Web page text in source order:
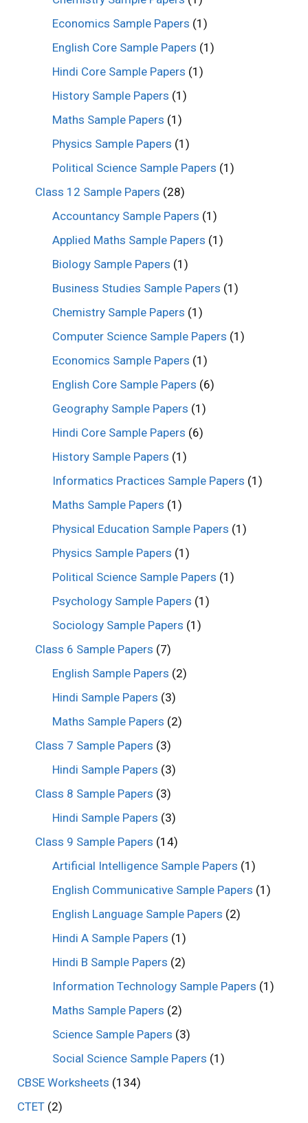
Economics Sample Papers (1)
English Core Sample Papers (1)
Hindi Core Sample Papers (1)
History Sample Papers (1)
Maths Sample Papers (1)
Physics Sample Papers (1)
Political Science Sample Papers (1)
Class 12 Sample Papers (28)
Accountancy Sample Papers (1)
Applied Maths Sample Papers (1)
Biology Sample Papers (1)
Business Studies Sample Papers (1)
Chemistry Sample Papers (1)
Computer Science Sample Papers (1)
Economics Sample Papers (1)
English Core Sample Papers (6)
Geography Sample Papers (1)
Hindi Core Sample Papers (6)
History Sample Papers (1)
Informatics Practices Sample Papers (1)
Maths Sample Papers (1)
Physical Education Sample Papers (1)
Physics Sample Papers (1)
Political Science Sample Papers (1)
Psychology Sample Papers (1)
Sociology Sample Papers (1)
Class 6 Sample Papers (7)
English Sample Papers (2)
Hindi Sample Papers (3)
Maths Sample Papers (2)
Class 7 Sample Papers (3)
Hindi Sample Papers (3)
Class 8 Sample Papers (3)
Hindi Sample Papers (3)
Class 9 Sample Papers (14)
Artificial Intelligence Sample Papers (1)
English Communicative Sample Papers (1)
English Language Sample Papers (2)
Hindi A Sample Papers (1)
Hindi B Sample Papers (2)
Information Technology Sample Papers (1)
Maths Sample Papers (2)
Science Sample Papers (3)
Social Science Sample Papers (1)
CBSE Worksheets (134)
CTET (2)